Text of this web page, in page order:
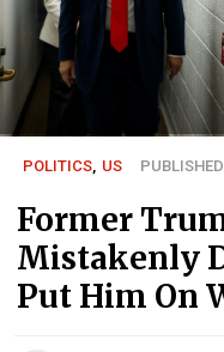
POLITICS, US
Former
Mistakenly
Put Him On